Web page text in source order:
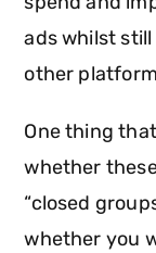
ads whilst
other
One thing
whether
“closed
whether you